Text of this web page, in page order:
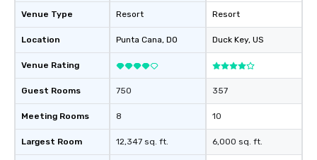
Venue Type
Location
Venue Rating
Guest Rooms
Meeting Rooms
Largest Room
Resort
Punta Cana, DO
750
8
12,347 sq. ft.
Resort
Duck Key, US
357
10
6,000 sq. ft.